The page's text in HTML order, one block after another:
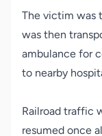
The victim was
was then
ambulance for
to nearby
Railroad traffic
resumed once